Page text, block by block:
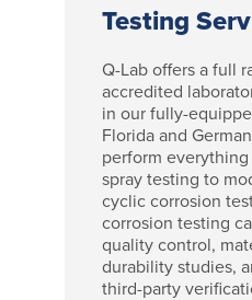
Testing
Q-Lab offers a full
accredited
in our fully-
Florida and
perform
spray testing to
cyclic corrosion
corrosion testing
quality control,
durability studies,
third-party